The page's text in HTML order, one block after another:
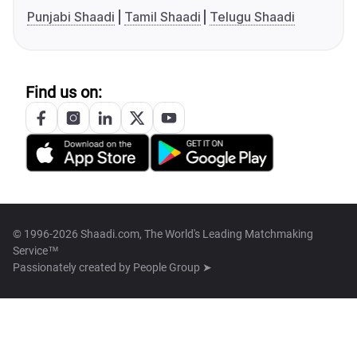
Punjabi Shaadi
Tamil Shaadi Telugu Shaadi
Find us on:
© 1996-2026 Shaadi.com, The World's Leading Matchmaking
Service™
Passionately created by People Group ➤